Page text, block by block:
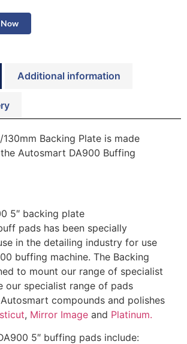
Additional information
130mm Backing Plate is made
Autosmart DA900 Buffing
5″ backing plate
pads has been specially
in the detailing industry for use
buffing machine. The Backing
to mount our range of specialist
our specialist range of pads
compounds and polishes
, Mirror Image and Platinum.
5″ buffing pads include: